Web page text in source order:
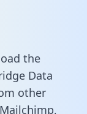
the
Data
other